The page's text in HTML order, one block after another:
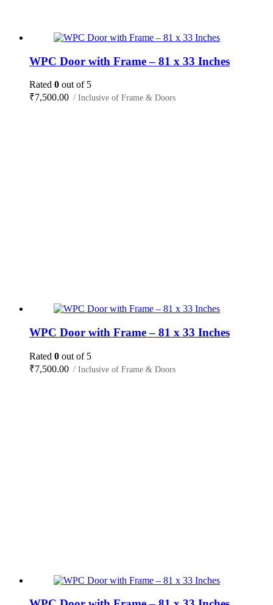
WPC Door with Frame – 81 x 33 Inches
Rated 0 out of 5
₹7,500.00 / Inclusive of Frame & Doors
WPC Door with Frame – 81 x 33 Inches
Rated 0 out of 5
₹7,500.00 / Inclusive of Frame & Doors